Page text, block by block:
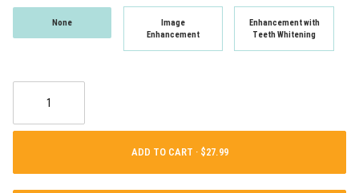
None
Image
Enhancement
Enhancement with
Teeth Whitening
ADD TO CART ·